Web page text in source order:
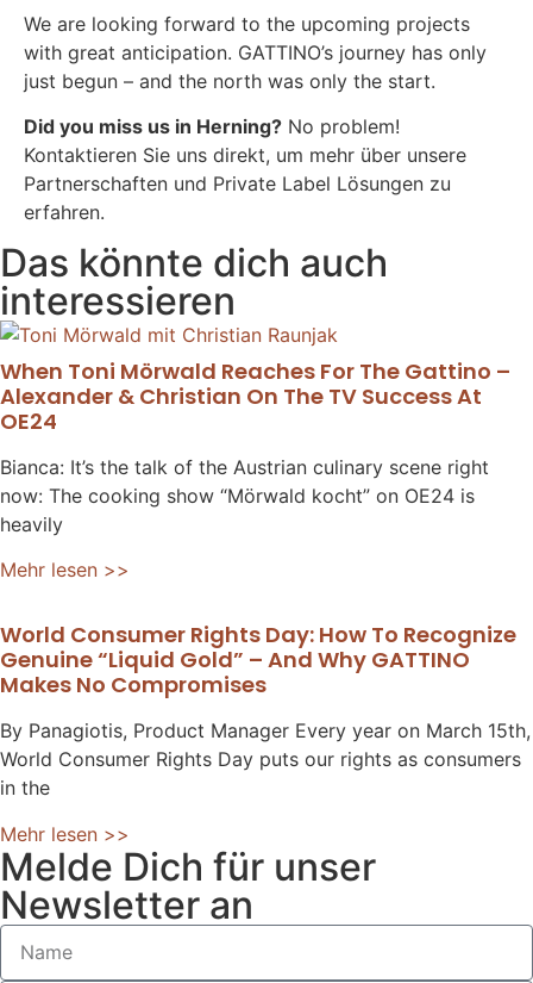
We are looking forward to the upcoming projects
with great anticipation. GATTINO’s journey has only
just begun – and the north was only the start.
Did you miss us in Herning? No problem!
Kontaktieren Sie uns direkt, um mehr über unsere
Partnerschaften und Private Label Lösungen zu
erfahren.
Das könnte dich auch
interessieren
When Toni Mörwald Reaches For The Gattino –
Alexander & Christian On The TV Success At
OE24
Bianca: It’s the talk of the Austrian culinary scene right
now: The cooking show “Mörwald kocht” on OE24 is
heavily
Mehr lesen >>
World Consumer Rights Day: How To Recognize
Genuine “liquid Gold” – And Why GATTINO
Makes No Compromises
By Panagiotis, Product Manager Every year on March 15th,
World Consumer Rights Day puts our rights as consumers
in the
Mehr lesen >>
Melde Dich für unser
Newsletter an